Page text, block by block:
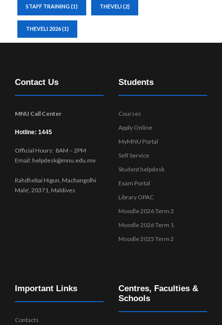
STAFF TRAINING(1) THEVELI(2)
THEVELI 2026(1)
Contact Us
MNU Call Center
Hotline: 1445
Official Hours: 8AM – 2PM
Email: helpdesk@mnu.edu.mv
Rahdhebai Higun, Machangolhi
Male’, 20371, Maldives
Students
Courses
Apply Online
MyMNU Portal
Self Service
Student helpdesk
Exam Portal
Library OPAC
Moodle 2026 Term 2
Moodle 2026 Term 1
Moodle 2025 Term 2
Important Links
Contacts
Centres, Faculties &
Schools